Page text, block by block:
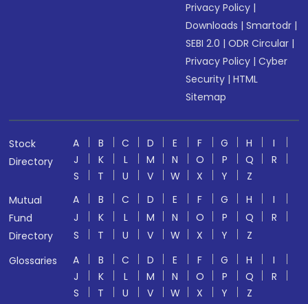
Privacy Policy |
Downloads |Smartodr |
SEBI 2.0 |ODR Circular |
Privacy Policy |Cyber
Security |HTML
Sitemap
Stock
Directory
A B C D E F G H
I
J
K L M N O P Q
R
S
T U V W X Y
Z
Mutual
Fund
Directory
A B C D E F G H
I
J
K L M N O P Q
R
S
T U V W X Y
Z
Glossaries
A B C D E F G H
I
J
K L M N O P Q
R
S
T U V W X Y Z